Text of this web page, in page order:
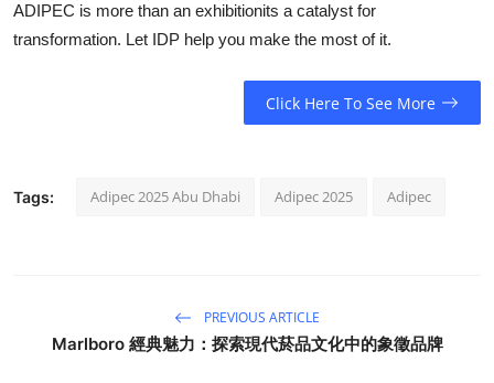
ADIPEC is more than an exhibitionits a catalyst for
transformation. Let IDP help you make the most of it.
Click Here To See More
Tags: Adipec 2025 Abu Dhabi Adipec 2025 Adipec
PREVIOUS ARTICLE
Marlboro 經典魅力：探索現代菸品文化中的象徵品牌